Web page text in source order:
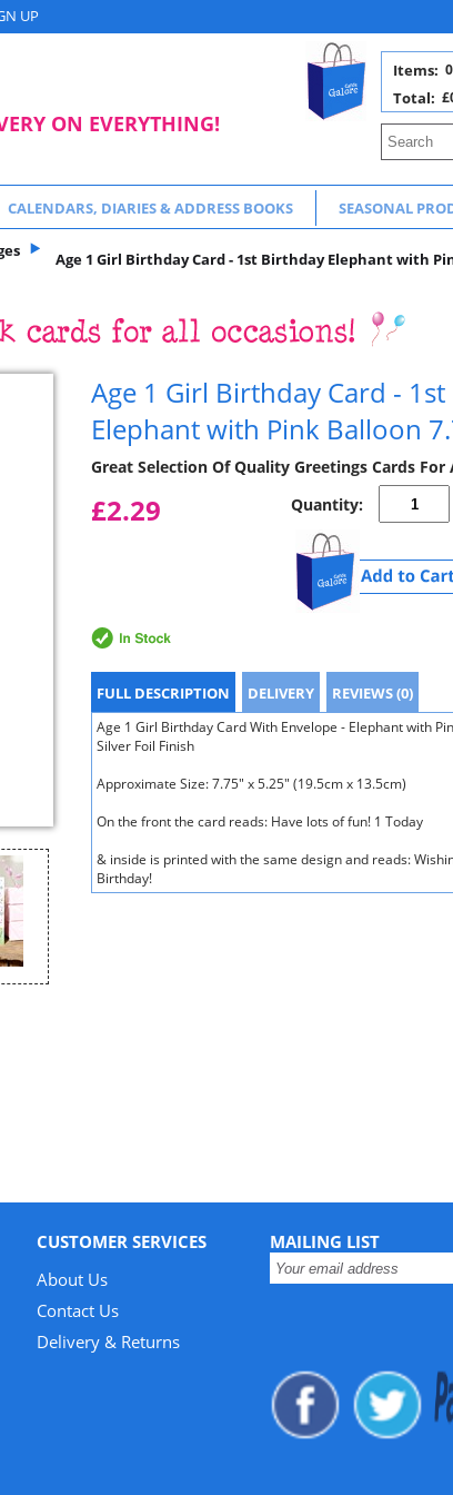
UP
ON EVERYTHING!
0
Items:
Total:
CALENDARS, DIARIES & ADDRESS BOOKS SEASONAL
Age 1 Girl Birthday Card - 1st Birthday Elephant with
Age 1 Girl Birthday Card -
Elephant with Pink Balloon
Great Selection Of Quality Greetings Cards For
£2.29 Quantity:
FULL DESCRIPTION DELIVERY REVIEWS (0)
Age 1 Girl Birthday Card With Envelope - Elephant with
Silver Foil Finish
Approximate Size: 7.75" x 5.25" (19.5cm x 13.5cm)
On the front the card reads: Have lots of fun! 1 Today
& inside is printed with the same design and reads:
Birthday!
CUSTOMER SERVICES
About Us
Contact Us
Delivery & Returns
MAILING LIST